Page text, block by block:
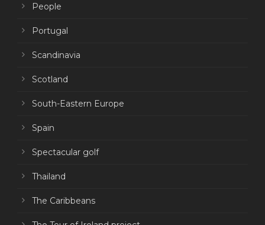
People
Portugal
Scandinavia
Scotland
South-Eastern Europe
Spain
Spectacular golf
Thailand
The Caribbeans